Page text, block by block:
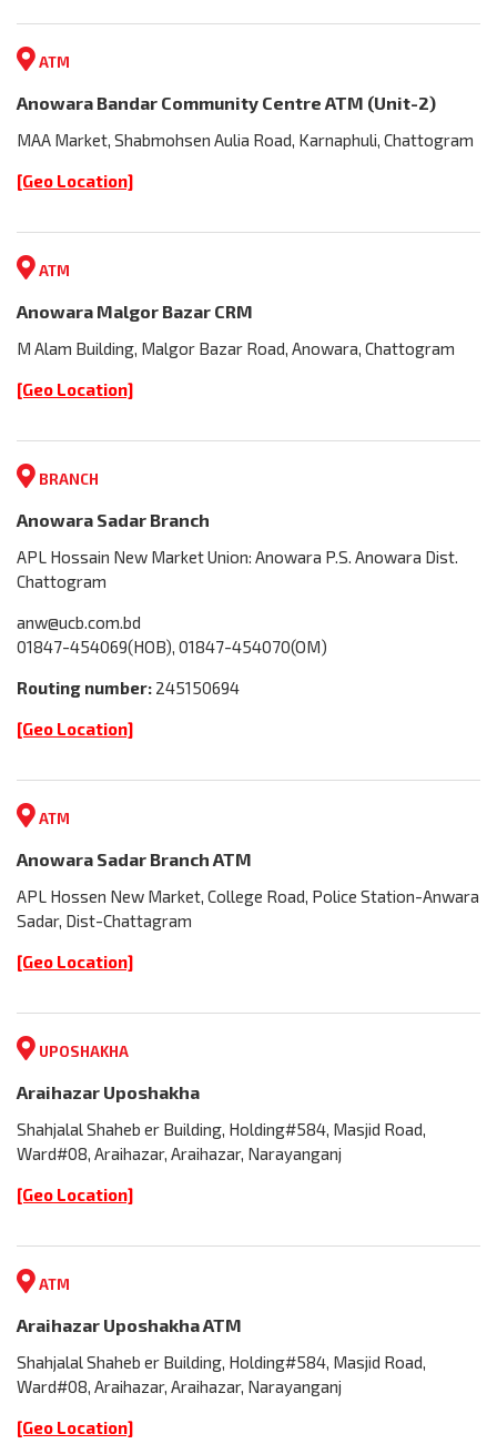
ATM
Anowara Bandar Community Centre ATM (Unit-2)
MAA Market, Shabmohsen Aulia Road, Karnaphuli, Chattogram
[Geo Location]
ATM
Anowara Malgor Bazar CRM
M Alam Building, Malgor Bazar Road, Anowara, Chattogram
[Geo Location]
BRANCH
Anowara Sadar Branch
APL Hossain New Market Union: Anowara P.S. Anowara Dist.
Chattogram
anw@ucb.com.bd
01847-454069(HOB), 01847-454070(OM)
Routing number: 245150694
[Geo Location]
ATM
Anowara Sadar Branch ATM
APL Hossen New Market, College Road, Police Station-Anwara
Sadar, Dist-Chattagram
[Geo Location]
UPOSHAKHA
Araihazar Uposhakha
Shahjalal Shaheb er Building, Holding#584, Masjid Road,
Ward#08, Araihazar, Araihazar, Narayanganj
[Geo Location]
ATM
Araihazar Uposhakha ATM
Shahjalal Shaheb er Building, Holding#584, Masjid Road,
Ward#08, Araihazar, Araihazar, Narayanganj
[Geo Location]